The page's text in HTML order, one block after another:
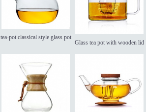
tea-pot classical style glass pot
Glass tea pot with wooden lid